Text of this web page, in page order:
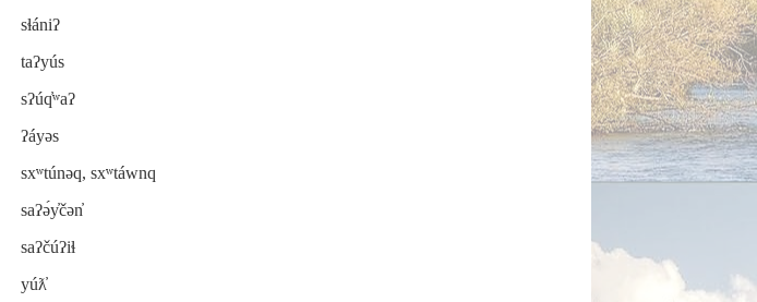
sɬániʔ
taʔyús
sʔúq̓ʷaʔ
ʔáyəs
sxʷtúnəq, sxʷtáwnq
saʔə́y̓čən̓
saʔčúʔiɬ
yúƛ̓